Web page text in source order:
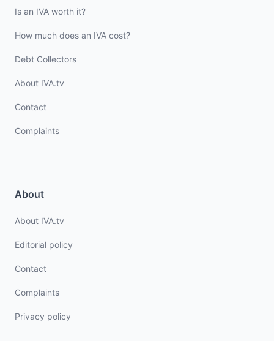
Is an IVA worth it?
How much does an IVA cost?
Debt Collectors
About IVA.tv
Contact
Complaints
About
About IVA.tv
Editorial policy
Contact
Complaints
Privacy policy